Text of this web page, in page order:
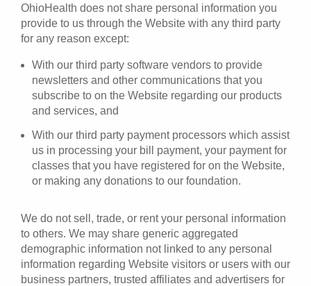
OhioHealth does not share personal information you
provide to us through the Website with any third party
for any reason except:
With our third party software vendors to provide
newsletters and other communications that you
subscribe to on the Website regarding our products
and services, and
With our third party payment processors which assist
us in processing your bill payment, your payment for
classes that you have registered for on the Website,
or making any donations to our foundation.
We do not sell, trade, or rent your personal information
to others. We may share generic aggregated
demographic information not linked to any personal
information regarding Website visitors or users with our
business partners, trusted affiliates and advertisers for